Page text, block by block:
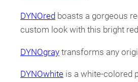
DYNOred boasts a gorgeous
custom look with this bright
DYNOgray transforms any
DYNOwhite is a white-colored